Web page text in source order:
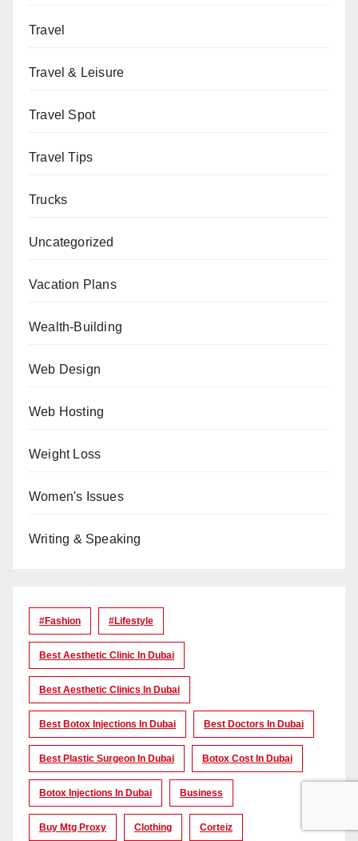
Travel
Travel & Leisure
Travel Spot
Travel Tips
Trucks
Uncategorized
Vacation Plans
Wealth-Building
Web Design
Web Hosting
Weight Loss
Women's Issues
Writing & Speaking
#Fashion #lifestyle
Best Aesthetic Clinic In Dubai
Best Aesthetic Clinics In Dubai
Best Botox Injections In Dubai Best Doctors In Dubai
Best Plastic Surgeon In Dubai Botox Cost In Dubai
Botox Injections In Dubai Business
Buy Mtg Proxy Clothing Corteiz